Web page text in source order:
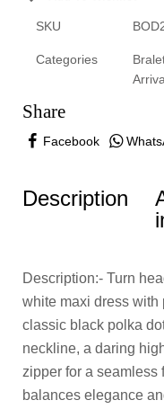
SKU
Categories
Share
Facebook
Description
Description:- Turn
white maxi dress with
classic black polka
neckline, a daring
zipper for a seamless
balances elegance